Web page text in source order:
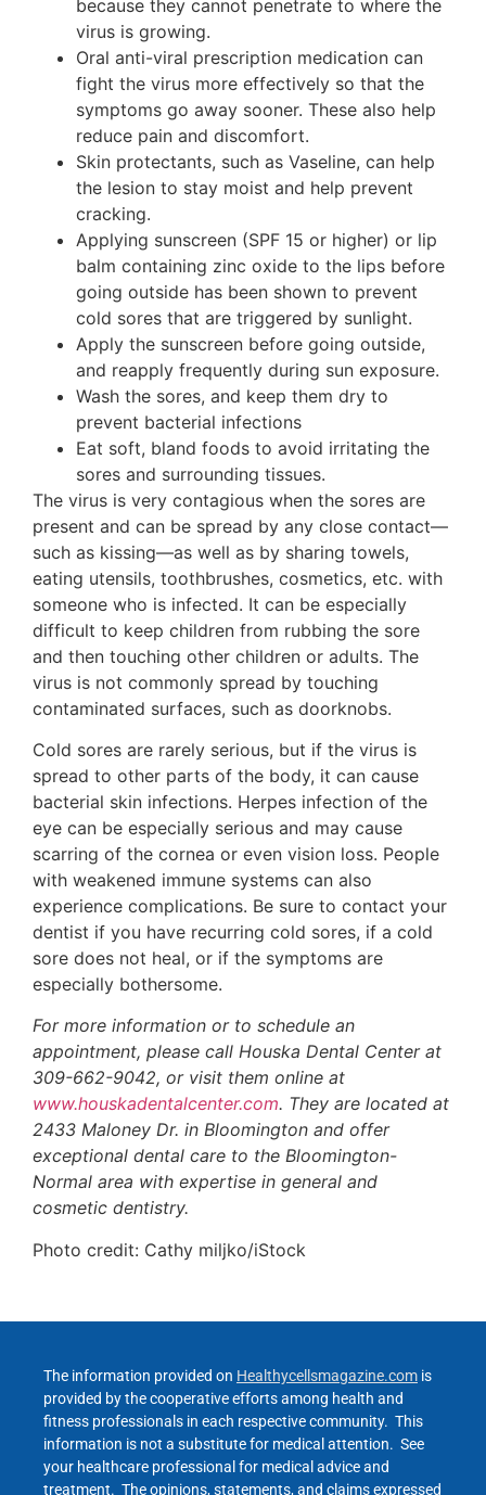
because they cannot penetrate to where the
virus is growing.
Oral anti-viral prescription medication can
fight the virus more effectively so that the
symptoms go away sooner. These also help
reduce pain and discomfort.
Skin protectants, such as Vaseline, can help
the lesion to stay moist and help prevent
cracking.
Applying sunscreen (SPF 15 or higher) or lip
balm containing zinc oxide to the lips before
going outside has been shown to prevent
cold sores that are triggered by sunlight.
Apply the sunscreen before going outside,
and reapply frequently during sun exposure.
Wash the sores, and keep them dry to
prevent bacterial infections
Eat soft, bland foods to avoid irritating the
sores and surrounding tissues.
The virus is very contagious when the sores are
present and can be spread by any close contact—
such as kissing—as well as by sharing towels,
eating utensils, toothbrushes, cosmetics, etc. with
someone who is infected. It can be especially
difficult to keep children from rubbing the sore
and then touching other children or adults. The
virus is not commonly spread by touching
contaminated surfaces, such as doorknobs.
Cold sores are rarely serious, but if the virus is
spread to other parts of the body, it can cause
bacterial skin infections. Herpes infection of the
eye can be especially serious and may cause
scarring of the cornea or even vision loss. People
with weakened immune systems can also
experience complications. Be sure to contact your
dentist if you have recurring cold sores, if a cold
sore does not heal, or if the symptoms are
especially bothersome.
For more information or to schedule an
appointment, please call Houska Dental Center at
309-662-9042, or visit them online at
www.houskadentalcenter.com. They are located at
2433 Maloney Dr. in Bloomington and offer
exceptional dental care to the Bloomington-
Normal area with expertise in general and
cosmetic dentistry.
Photo credit: Cathy miljko/iStock
The information provided on Healthycellsmagazine.com is
provided by the cooperative efforts among health and
fitness professionals in each respective community. This
information is not a substitute for medical attention. See
your healthcare professional for medical advice and
treatment. The opinions, statements, and claims expressed